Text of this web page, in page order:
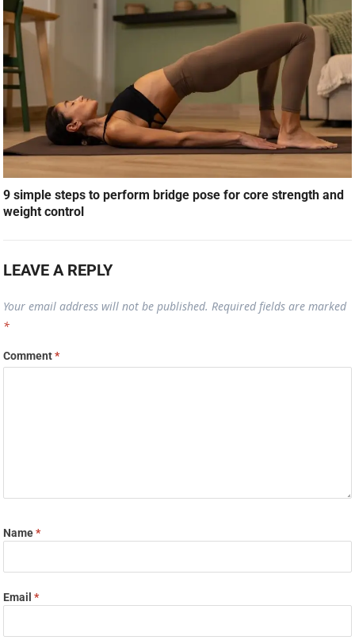
9 simple steps to perform bridge pose for core strength and
weight control
LEAVE A REPLY
Your email address will not be published. Required fields are marked
*
Comment*
Name*
Email*